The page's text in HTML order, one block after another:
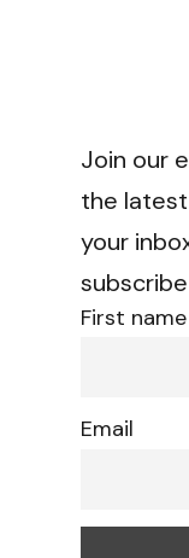
Join our
the
your
First name
Email